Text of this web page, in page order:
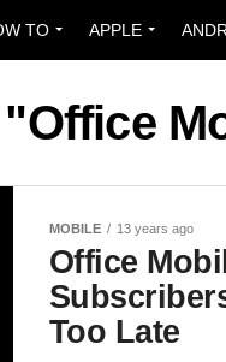
TO APPLE
MOBILE 13 years ago
Office
Too Late